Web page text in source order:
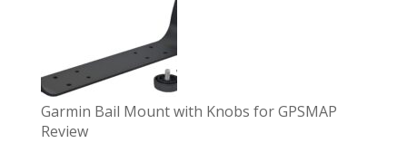
Garmin Bail Mount with Knobs for GPSMAP
Review